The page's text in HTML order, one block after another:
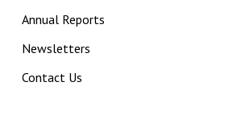
Annual Reports
Newsletters
Contact Us